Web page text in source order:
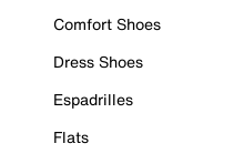
Comfort Shoes
Dress Shoes
Espadrilles
Flats